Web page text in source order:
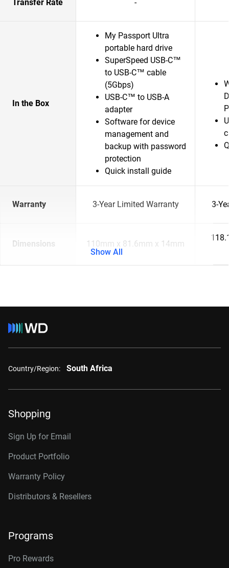
Transfer Rate -
In the Box
My Passport Ultra
portable hard drive
SuperSpeed USB-C™
to USB-C™ cable
(5Gbps)
USB-C™ to USB-A
adapter
Software for device
management and
backup with password
protection
Quick install guide
Warranty 3-Year Limited Warranty 3-
Dimensions 110mm x 81.6mm x 14mm
Show All
Country/Region: South Africa
Shopping
Sign Up for Email
Product Portfolio
Warranty Policy
Distributors & Resellers
Programs
Pro Rewards